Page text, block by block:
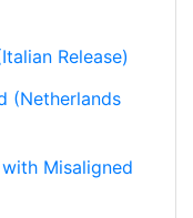
Release)
(Netherlands
Misaligned